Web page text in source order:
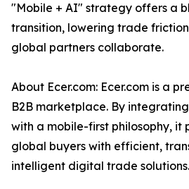
"Mobile + AI" strategy offers a
transition, lowering trade
global partners collaborate.
About Ecer.com: Ecer.com is a
B2B marketplace. By
with a mobile-first philosophy, it
global buyers with efficient,
intelligent digital trade solutions.